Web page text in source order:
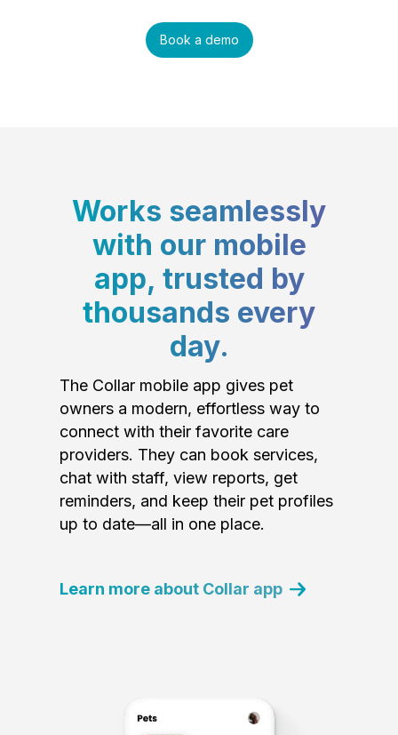
Book a demo
Works seamlessly
with our mobile
app, trusted by
thousands every
day.
The Collar mobile app gives pet
owners a modern, effortless way to
connect with their favorite care
providers. They can book services,
chat with staff, view reports, get
reminders, and keep their pet profiles
up to date—all in one place.
Learn more about Collar app